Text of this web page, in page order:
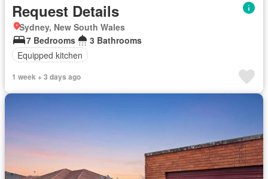
Request Details
Sydney, New South Wales
7 Bedrooms
3 Bathrooms
Equipped kitchen
1 week + 3 days ago